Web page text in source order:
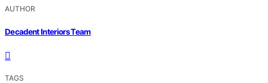
AUTHOR
Decadent Interiors Team
TAGS